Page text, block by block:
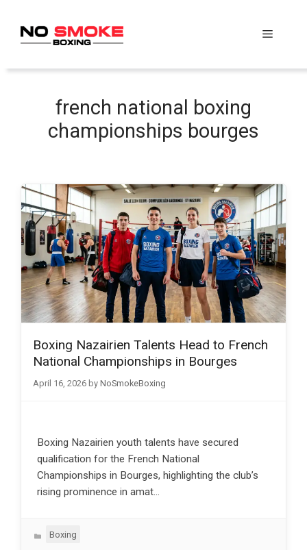
content
Menu
french national boxing
championships bourges
Boxing Nazairien Talents Head to French
National Championships in Bourges
April 16, 2026 by NoSmokeBoxing
Boxing Nazairien youth talents have secured
qualification for the French National
Championships in Bourges, highlighting the club’s
rising prominence in amat…
Categories
Boxing